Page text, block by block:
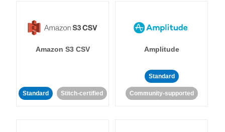
Amazon S3 CSV
Standard Stitch-certified
Amplitude
Standard
Community-supported